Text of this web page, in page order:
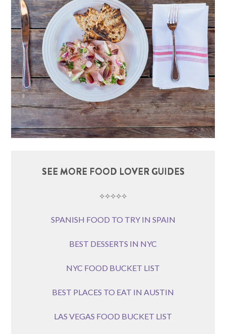
SEE MORE FOOD LOVER GUIDES
⟡⟡⟡⟡⟡
SPANISH FOOD TO TRY IN SPAIN
BEST DESSERTS IN NYC
NYC FOOD BUCKET LIST
BEST PLACES TO EAT IN AUSTIN
LAS VEGAS FOOD BUCKET LIST